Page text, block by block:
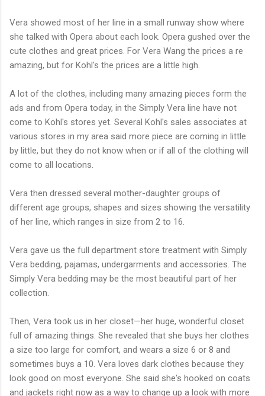
Vera showed most of her line in a small runway show where
she talked with Opera about each look. Opera gushed over the
cute clothes and great prices. For Vera Wang the prices a re
amazing, but for Kohl's the prices are a little high.
A lot of the clothes, including many amazing pieces form the
ads and from Opera today, in the Simply Vera line have not
come to Kohl's stores yet. Several Kohl's sales associates at
various stores in my area said more piece are coming in little
by little, but they do not know when or if all of the clothing will
come to all locations.
Vera then dressed several mother-daughter groups of
different age groups, shapes and sizes showing the versatility
of her line, which ranges in size from 2 to 16.
Vera gave us the full department store treatment with Simply
Vera bedding, pajamas, undergarments and accessories. The
Simply Vera bedding may be the most beautiful part of her
collection.
Then, Vera took us in her closet—her huge, wonderful closet
full of amazing things. She revealed that she buys her clothes
a size too large for comfort, and wears a size 6 or 8 and
sometimes buys a 10. Vera loves dark clothes because they
look good on most everyone. She said she's hooked on coats
and jackets right now as a way to change up a look with more